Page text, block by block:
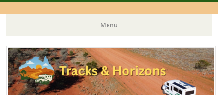
Menu
Skip
to
content